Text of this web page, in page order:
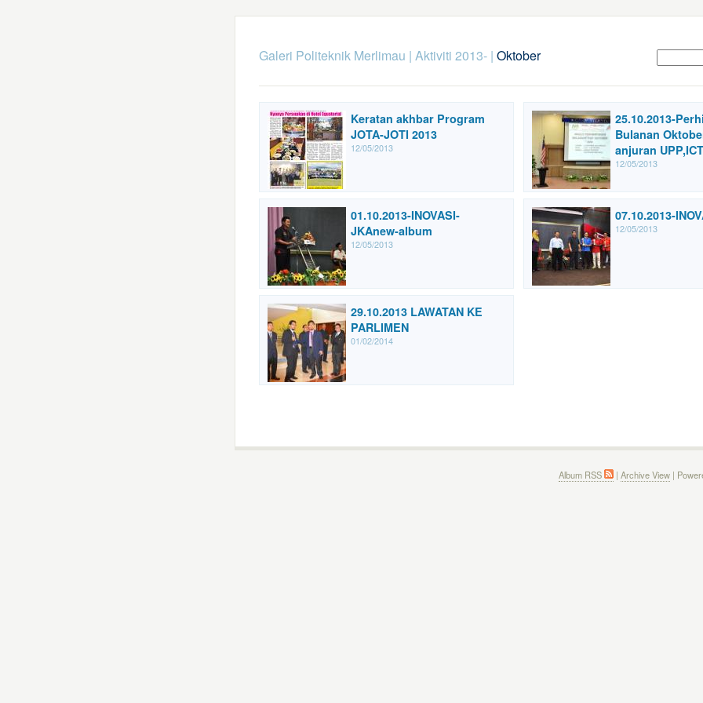
Galeri Politeknik Merlimau | Aktiviti 2013-| Oktober
Keratan akhbar Program
JOTA-JOTI 2013
12/05/2013
25.10.2013-
Bulanan
anjuran
12/05/2013
01.10.2013-INOVASI-
JKAnew-album
12/05/2013
07.10.2013-
12/05/2013
29.10.2013 LAWATAN KE
PARLIMEN
01/02/2014
Album RSS | Archive View |